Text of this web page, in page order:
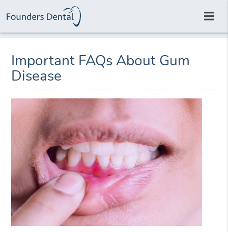
Important FAQs About Gum
Disease